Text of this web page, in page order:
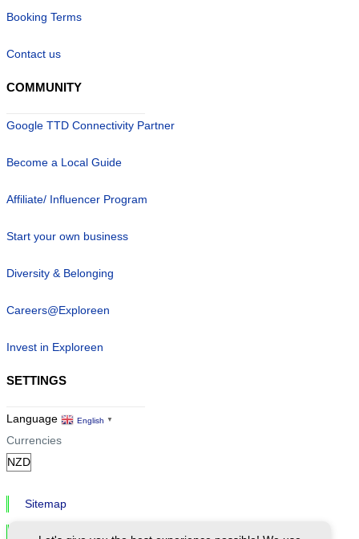
Booking Terms
Contact us
COMMUNITY
Google TTD Connectivity Partner
Become a Local Guide
Affiliate/ Influencer Program
Start your own business
Diversity & Belonging
Careers@Exploreen
Invest in Exploreen
SETTINGS
Language English ▼
Currencies
Sitemap